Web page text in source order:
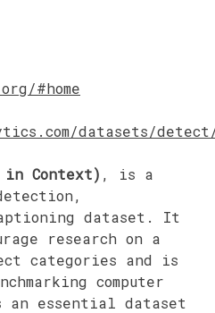
#home
datasets/detect/
in Context) , is a
dataset. It
research on a
categories and is
computer
essential dataset